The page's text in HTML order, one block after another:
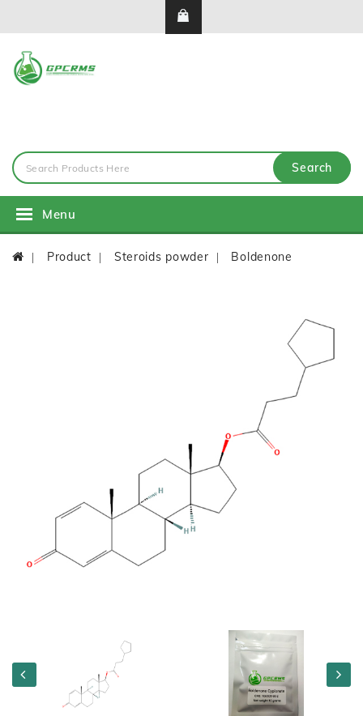
Search
Menu
Product Steroids powder Boldenone